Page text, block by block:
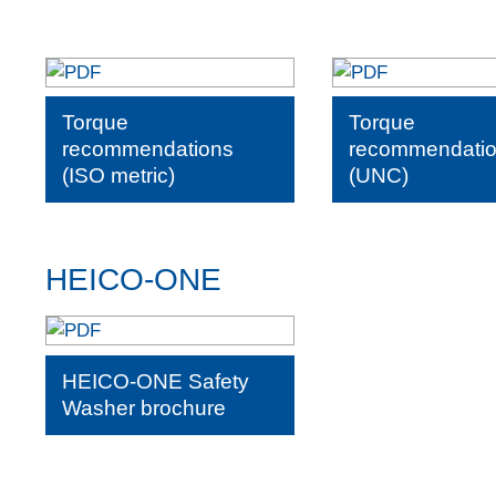
Torque
recommendations
(ISO metric)
Torque
(UNC)
HEICO-ONE
HEICO-ONE Safety
Washer brochure